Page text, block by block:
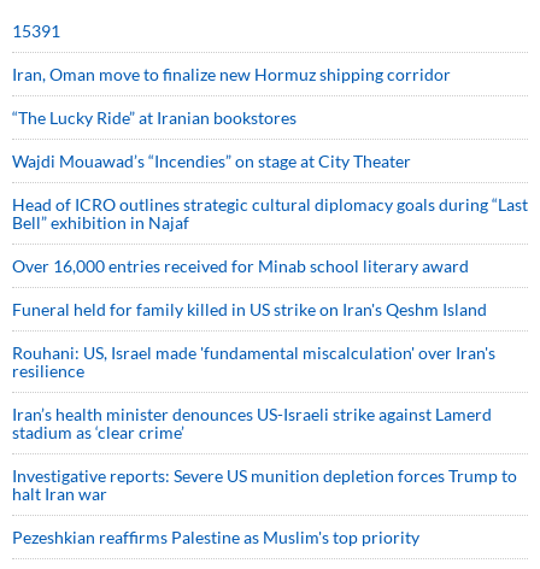
15391
Iran, Oman move to finalize new Hormuz shipping corridor
“The Lucky Ride” at Iranian bookstores
Wajdi Mouawad’s “Incendies” on stage at City Theater
Head of ICRO outlines strategic cultural diplomacy goals during “Last
Bell” exhibition in Najaf
Over 16,000 entries received for Minab school literary award
Funeral held for family killed in US strike on Iran's Qeshm Island
Rouhani: US, Israel made 'fundamental miscalculation' over Iran's
resilience
Iran’s health minister denounces US-Israeli strike against Lamerd
stadium as ‘clear crime’
Investigative reports: Severe US munition depletion forces Trump to
halt Iran war
Pezeshkian reaffirms Palestine as Muslim's top priority